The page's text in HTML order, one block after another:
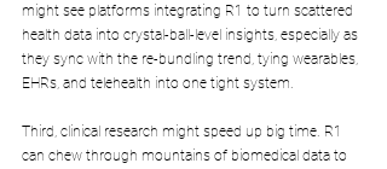
might see platforms integrating R1 to turn scattered
health data into crystal-ball-level insights, especially as
they sync with the re-bundling trend, tying wearables,
EHRs, and telehealth into one tight system.
Third, clinical research might speed up big time. R1
can chew through mountains of biomedical data to